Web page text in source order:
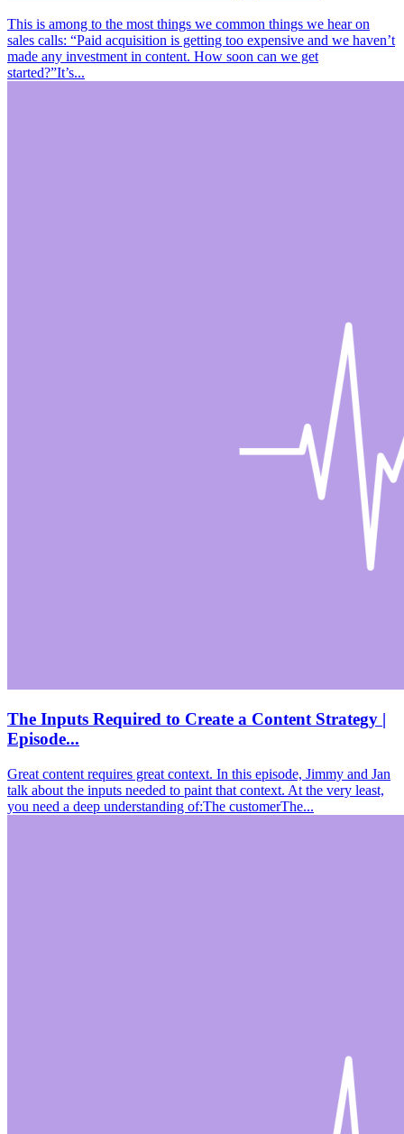
This is among to the most things we common things we hear on
sales calls: “Paid acquisition is getting too expensive and we haven’t
made any investment in content. How soon can we get
started?”It’s...
The Inputs Required to Create a Content Strategy |
Episode...
Great content requires great context. In this episode, Jimmy and Jan
talk about the inputs needed to paint that context. At the very least,
you need a deep understanding of:The customerThe...